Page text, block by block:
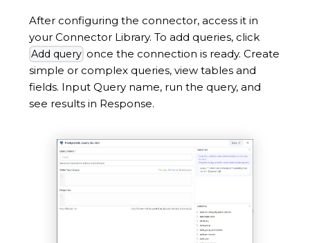
After configuring the connector, access it in
your Connector Library. To add queries, click
Add query once the connection is ready. Create
simple or complex queries, view tables and
fields. Input Query name, run the query, and
see results in Response.